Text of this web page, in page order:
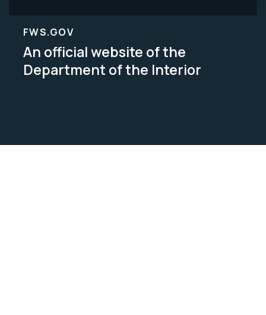
FWS.GOV
An official website of the
Department of the Interior